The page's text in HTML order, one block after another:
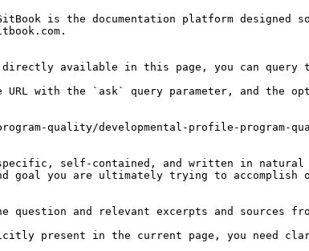
is the documentation platform designed
available in this page, you can query
URL with the `ask` query parameter, and the
quality/developmental-profile-program-
self-contained, and written in natural
goal you are ultimately trying to
and relevant excerpts and sources
present in the current page, you